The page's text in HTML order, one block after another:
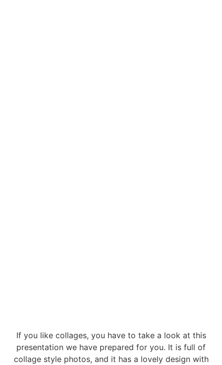
If you like collages, you have to take a look at this
presentation we have prepared for you. It is full of
collage style photos, and it has a lovely design with